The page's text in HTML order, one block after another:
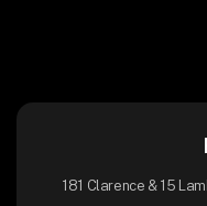
181 Clarence & 15